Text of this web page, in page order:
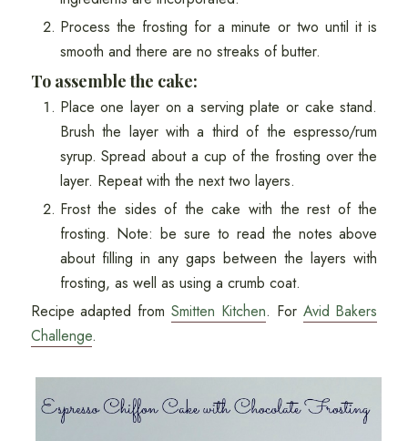
Process the frosting for a minute or two until it is
smooth and there are no streaks of butter.
To assemble the cake:
Place one layer on a serving plate or cake stand.
Brush the layer with a third of the espresso/rum
syrup. Spread about a cup of the frosting over the
layer. Repeat with the next two layers.
Frost the sides of the cake with the rest of the
frosting. Note: be sure to read the notes above
about filling in any gaps between the layers with
frosting, as well as using a crumb coat.
Recipe adapted fromSmitten Kitchen. For Avid Bakers
Challenge.